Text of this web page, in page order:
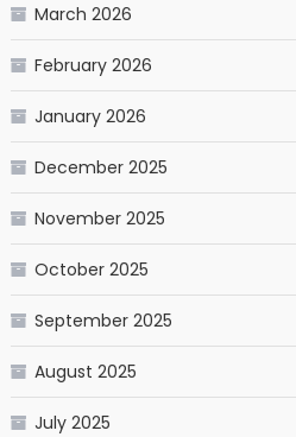
March 2026
February 2026
January 2026
December 2025
November 2025
October 2025
September 2025
August 2025
July 2025